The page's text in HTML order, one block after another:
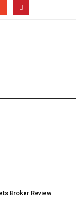
Broker Review